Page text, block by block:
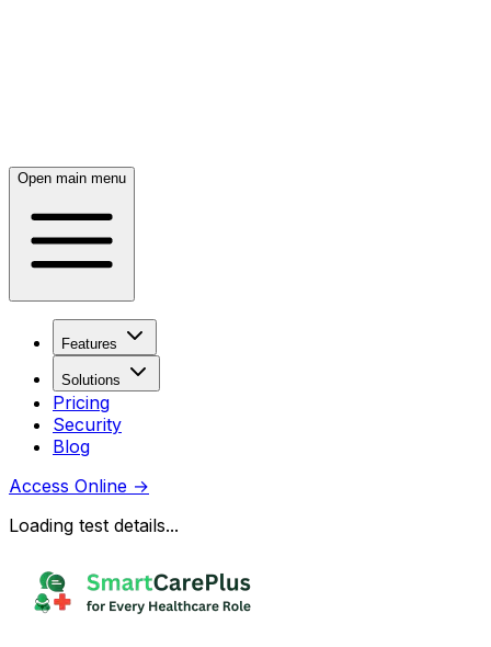
Open main menu
Features
Solutions
Pricing
Security
Blog
Access Online →
Loading test details...